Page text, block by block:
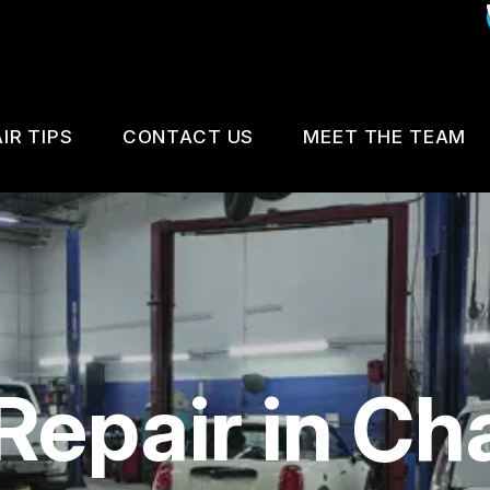
TIPS
MY CAR BROKEN?
COST SAVING TIPS
CONTACT US
CUSTOMER SURVEY
APPOINTMENT REQUEST
REVIEW OUR SERVICE
MEET THE TEAM
in